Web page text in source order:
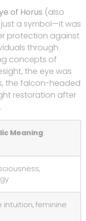
of Horus (also
a symbol—it was
protection against
through
concepts of
the eye was
the falcon-headed
restoration after
Meaning
intuition, feminine